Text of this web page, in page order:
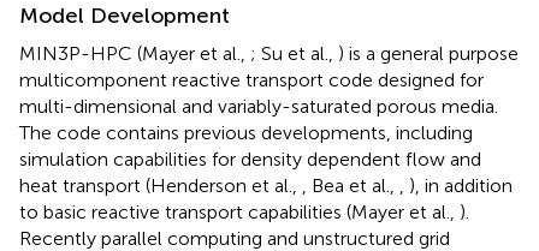
Model Development
MIN3P-HPC (Mayer et al., ; Su et al., ) is a general purpose
multicomponent reactive transport code designed for
multi-dimensional and variably-saturated porous media.
The code contains previous developments, including
simulation capabilities for density dependent flow and
heat transport (Henderson et al.,
, Bea et al.,
), in addition
to basic reactive transport capabilities (Mayer et al., ).
Recently parallel computing and unstructured grid